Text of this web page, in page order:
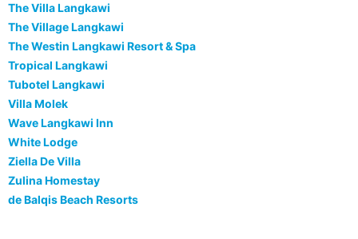
The Villa Langkawi
The Village Langkawi
The Westin Langkawi Resort & Spa
Tropical Langkawi
Tubotel Langkawi
Villa Molek
Wave Langkawi Inn
White Lodge
Ziella De Villa
Zulina Homestay
de Balqis Beach Resorts